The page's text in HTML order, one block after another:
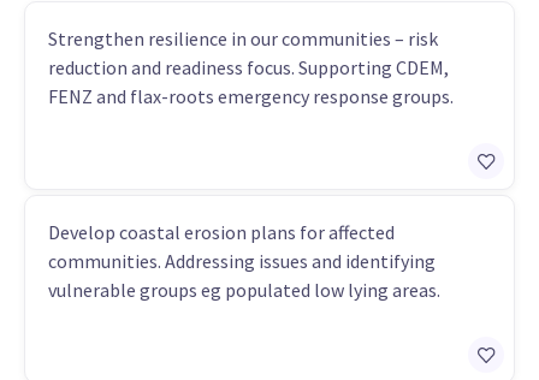
Strengthen resilience in our communities – risk
reduction and readiness focus. Supporting CDEM,
FENZ and flax-roots emergency response groups.
Develop coastal erosion plans for affected
communities. Addressing issues and identifying
vulnerable groups eg populated low lying areas.